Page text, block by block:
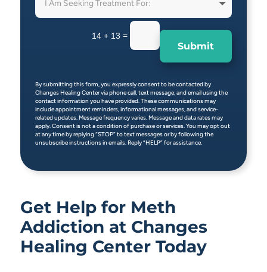
14 + 13 =
Submit
By submitting this form, you expressly consent to be contacted by
Changes Healing Center via phone call, text message, and email using the
contact information you have provided. These communications may
include appointment reminders, informational messages, and service-
related updates. Message frequency varies. Message and data rates may
apply. Consent is not a condition of purchase or services. You may opt out
at any time by replying “STOP” to text messages or by following the
unsubscribe instructions in emails. Reply “HELP” for assistance.
Get Help for Meth
Addiction at Changes
Healing Center Today